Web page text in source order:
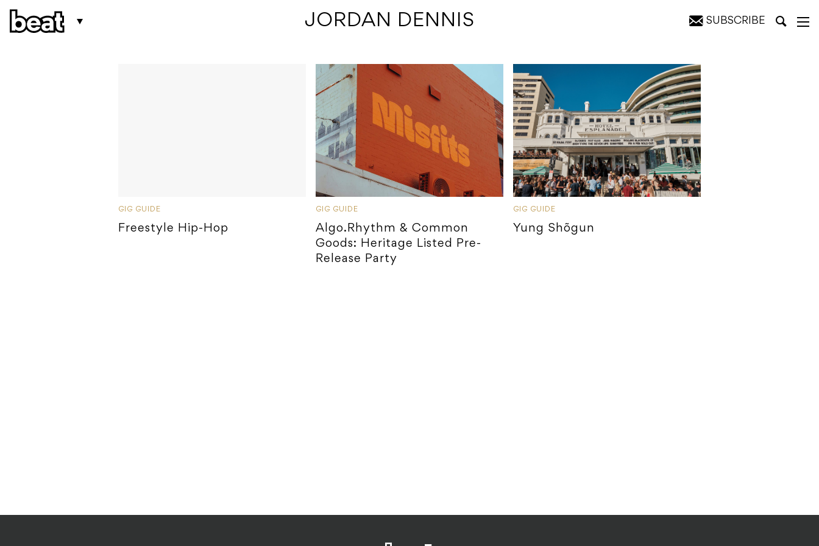
JORDAN DENNIS SUBSCRIBE
GIG GUIDE
Freestyle Hip-Hop
GIG GUIDE
Algo.Rhythm & Common
Goods: Heritage Listed Pre-
Release Party
GIG GUIDE
Yung Shõgun